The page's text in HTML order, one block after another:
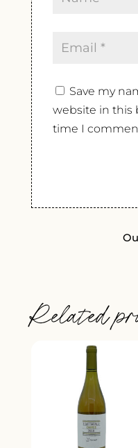
Save my
website in this
time I
Related